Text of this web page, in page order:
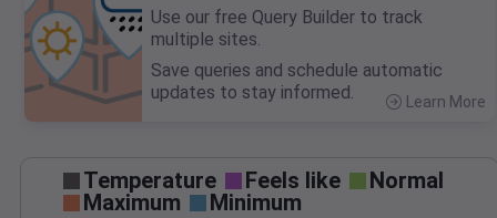
Use our free Query Builder to track
multiple sites.
Save queries and schedule automatic
updates to stay informed.
Learn More
Temperature Feels like
Normal
Maximum
Minimum